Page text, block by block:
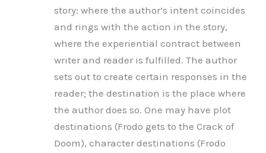
story: where the author’s intent coincides
and rings with the action in the story,
where the experiential contract between
writer and reader is fulfilled. The author
sets out to create certain responses in the
reader; the destination is the place where
the author does so. One may have plot
destinations (Frodo gets to the Crack of
Doom), character destinations (Frodo